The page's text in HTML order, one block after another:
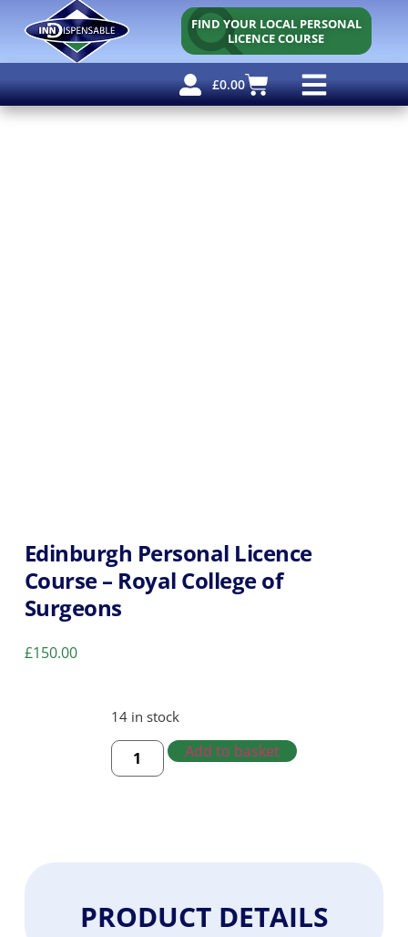
FIND YOUR LOCAL PERSONAL
LICENCE COURSE
£0.00
Edinburgh Personal Licence
Course – Royal College of
Surgeons
£150.00
14 in stock
Add to basket
PRODUCT DETAILS